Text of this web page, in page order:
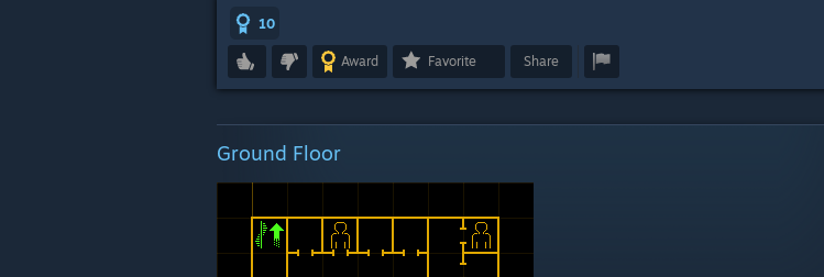
10
Award Favorite Share
Ground Floor